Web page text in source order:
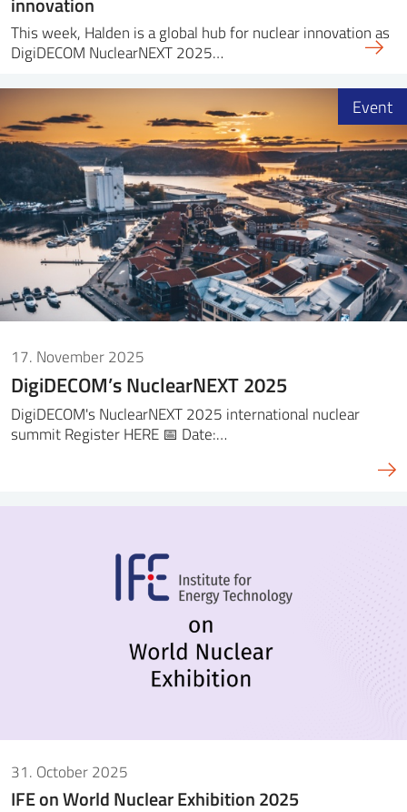
This week, Halden is a global hub for nuclear innovation as
DigiDECOM NuclearNEXT 2025…
17. November 2025
DigiDECOM’s NuclearNEXT 2025
DigiDECOM's NuclearNEXT 2025 international nuclear
summit Register HERE 📅 Date:…
Event
31. October 2025
IFE on World Nuclear Exhibition 2025